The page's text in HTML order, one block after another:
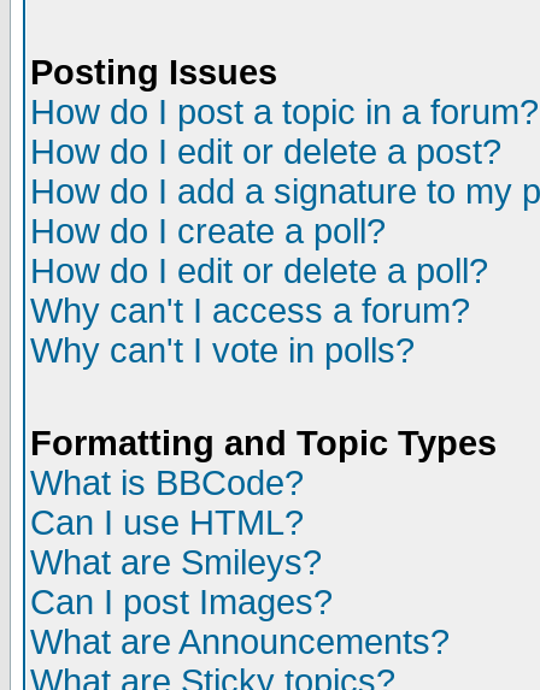
Posting Issues
How do I post a topic in a forum?
How do I edit or delete a post?
How do I add a signature to my
How do I create a poll?
How do I edit or delete a poll?
Why can't I access a forum?
Why can't I vote in polls?
Formatting and Topic Types
What is BBCode?
Can I use HTML?
What are Smileys?
Can I post Images?
What are Announcements?
What are Sticky topics?